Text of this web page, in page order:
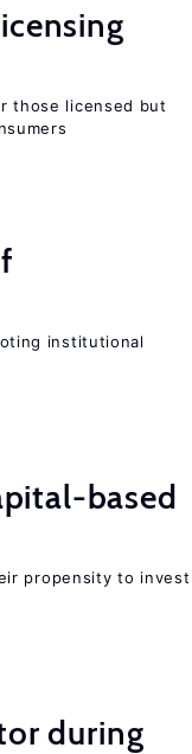
those licensed but
institutional
based
propensity to invest
during